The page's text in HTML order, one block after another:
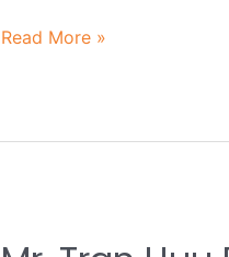
Read More »
Mr.